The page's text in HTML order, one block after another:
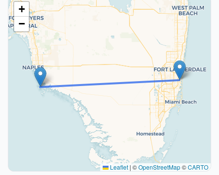
+
−
Leaflet | ©OpenStreetMap©CARTO